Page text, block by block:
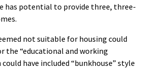
has potential to provide three, three-
not suitable for housing could
the “educational and working
have included “bunkhouse” style